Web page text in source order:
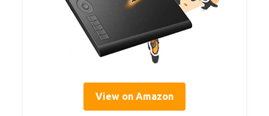
View on Amazon